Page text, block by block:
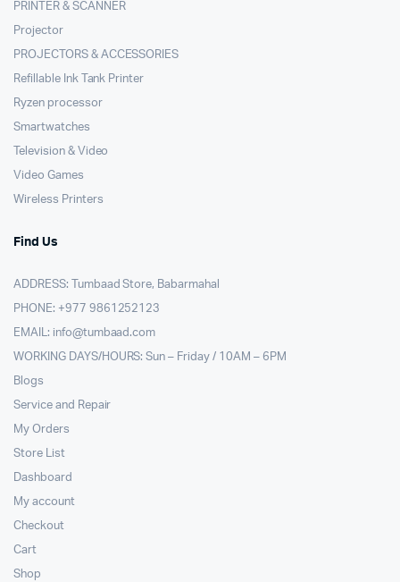
PRINTER & SCANNER
Projector
PROJECTORS & ACCESSORIES
Refillable Ink Tank Printer
Ryzen processor
Smartwatches
Television & Video
Video Games
Wireless Printers
Find Us
ADDRESS: Tumbaad Store, Babarmahal
PHONE: +977 9861252123
EMAIL: info@tumbaad.com
WORKING DAYS/HOURS: Sun – Friday / 10AM – 6PM
Blogs
Service and Repair
My Orders
Store List
Dashboard
My account
Checkout
Cart
Shop